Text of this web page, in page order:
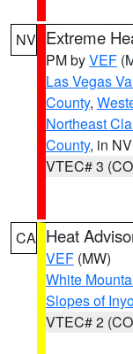
NV Extreme
PM byVEF
Las Vegas
County,
Northeast
County, in NV
VTEC# 3
CA Heat
VEF (MW)
White
Slopes of
VTEC# 2